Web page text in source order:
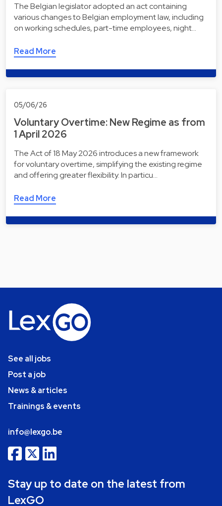
The Belgian legislator adopted an act containing
various changes to Belgian employment law, including
on working schedules, part-time employees, night…
Read More
05/06/26
Voluntary Overtime: New Regime as from
1 April 2026
The Act of 18 May 2026 introduces a new framework
for voluntary overtime, simplifying the existing regime
and offering greater flexibility. In particu…
Read More
See all jobs
Post a job
News & articles
Trainings & events
info@lexgo.be
Stay up to date on the latest from
LexGO